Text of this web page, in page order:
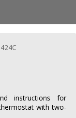
instructions for
with two-